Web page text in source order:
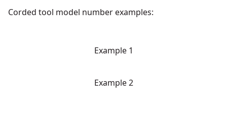
Corded tool model number examples:
Example 1
Example 2